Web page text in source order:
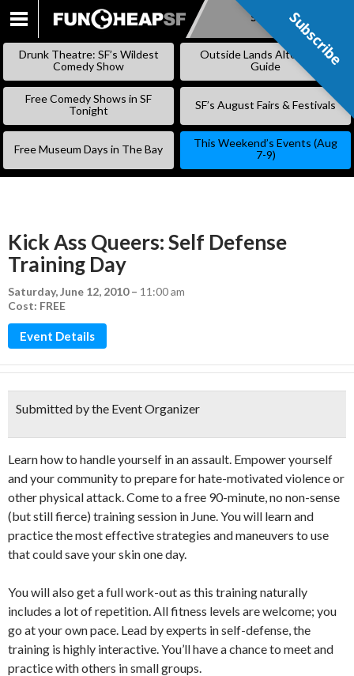
SKIP
Subscribe
Drunk Theatre: SF’s Wildest
Comedy Show
Outside Lands Alternative
Guide
Free Comedy Shows in SF
Tonight
SF’s August Fairs & Festivals
Free Museum Days in The Bay
This Weekend’s Events (Aug
7-9)
Kick Ass Queers: Self Defense
Training Day
Saturday, June 12, 2010– 11:00 am
Cost: FREE
Event Details
Submitted by the Event Organizer
Learn how to handle yourself in an assault. Empower yourself
and your community to prepare for hate-motivated violence or
other physical attack. Come to a free 90-minute, no non-sense
(but still fierce) training session in June. You will learn and
practice the most effective strategies and maneuvers to use
that could save your skin one day.
You will also get a full work-out as this training naturally
includes a lot of repetition. All fitness levels are welcome; you
go at your own pace. Lead by experts in self-defense, the
training is highly interactive. You’ll have a chance to meet and
practice with others in small groups.
Subscribe